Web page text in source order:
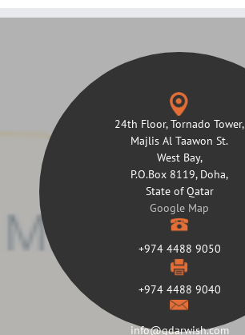
24th Floor, Tornado Tower,
Majlis Al Taawon St.
West Bay,
P.O.Box 8119, Doha,
State of Qatar
Google Map
+974 4488 9050
+974 4488 9040
info@gdarwish.com